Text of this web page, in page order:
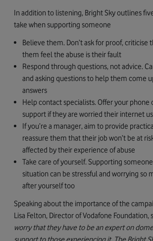
In addition to listening, Bright Sky outlines
take when supporting someone
Believe them. Don’t ask for proof, criticise
them feel the abuse is their fault
Respond through questions, not advice.
and asking questions to help them come
answers
Help contact specialists. Offer your phone
support if they are worried their internet
If you’re a manager, aim to provide
reassure them that their job won’t be at
affected by their experience of abuse
Take care of yourself. Supporting
situation can be stressful and worrying so
after yourself too
Speaking about the importance of the
Lisa Felton, Director of Vodafone Foundation,
worry that they have to be an expert on